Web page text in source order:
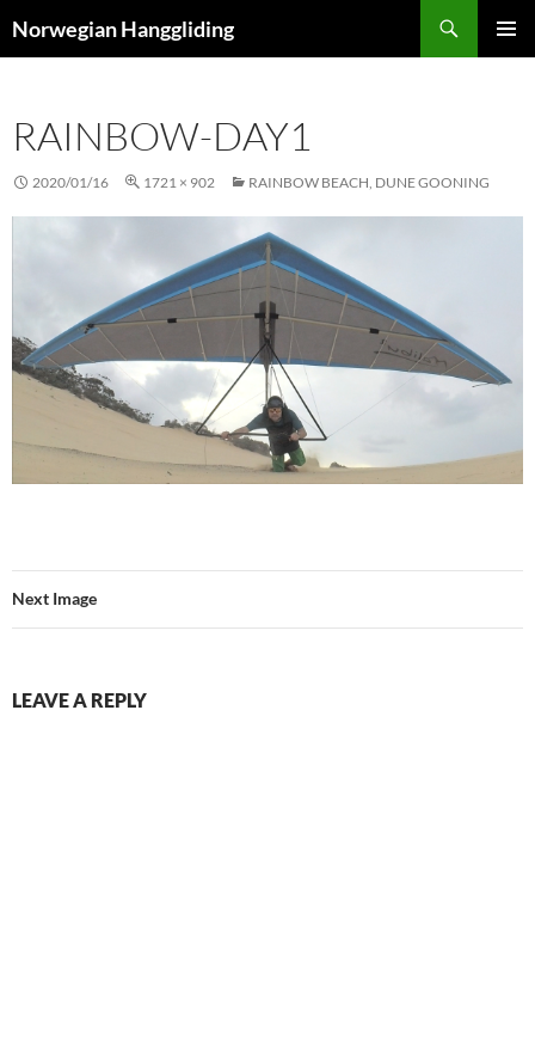
toNorwegian Hanggliding
RAINBOW-DAY1
2020/01/16 1721 × 902 RAINBOW BEACH, DUNE GOONING
Next Image
LEAVE A REPLY